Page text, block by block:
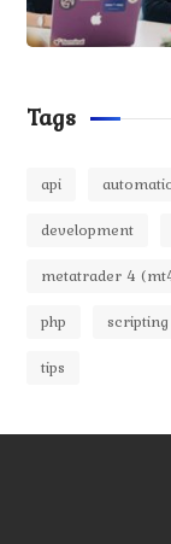
Tags
api
development
metatrader 4
php
scripting
tips